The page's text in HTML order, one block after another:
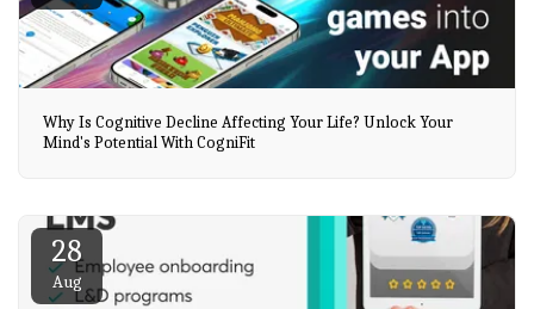
Why Is Cognitive Decline Affecting Your Life? Unlock Your
Mind's Potential With CogniFit
28
Aug